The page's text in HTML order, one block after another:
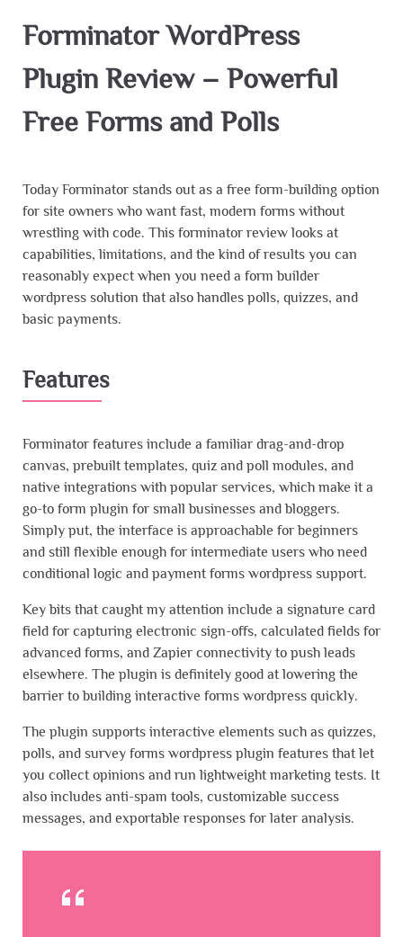
Forminator WordPress
Plugin Review – Powerful
Free Forms and Polls
Today Forminator stands out as a free form-building option
for site owners who want fast, modern forms without
wrestling with code. This forminator review looks at
capabilities, limitations, and the kind of results you can
reasonably expect when you need a form builder
wordpress solution that also handles polls, quizzes, and
basic payments.
Features
Forminator features include a familiar drag-and-drop
canvas, prebuilt templates, quiz and poll modules, and
native integrations with popular services, which make it a
go-to form plugin for small businesses and bloggers.
Simply put, the interface is approachable for beginners
and still flexible enough for intermediate users who need
conditional logic and payment forms wordpress support.
Key bits that caught my attention include a signature card
field for capturing electronic sign-offs, calculated fields for
advanced forms, and Zapier connectivity to push leads
elsewhere. The plugin is definitely good at lowering the
barrier to building interactive forms wordpress quickly.
The plugin supports interactive elements such as quizzes,
polls, and survey forms wordpress plugin features that let
you collect opinions and run lightweight marketing tests. It
also includes anti-spam tools, customizable success
messages, and exportable responses for later analysis.